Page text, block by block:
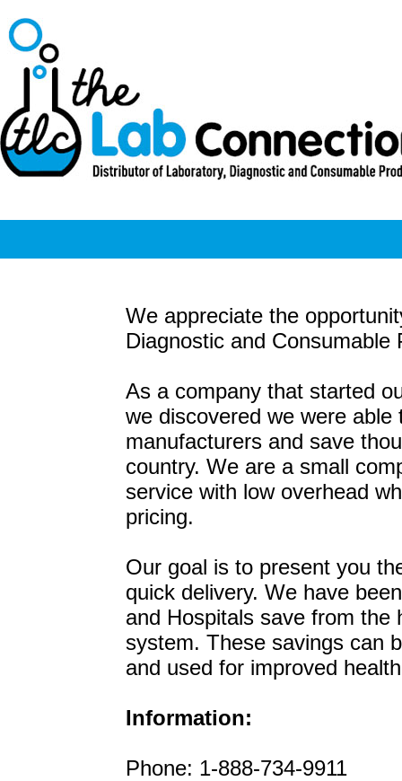
We appreciate the
Diagnostic and Consumable
As a company that started
we discovered we were
manufacturers and save
country. We are a small
service with low overhead
pricing.
Our goal is to present you
quick delivery. We have
and Hospitals save from the
system. These savings can
and used for improved
Information:
Phone: 1-888-734-9911